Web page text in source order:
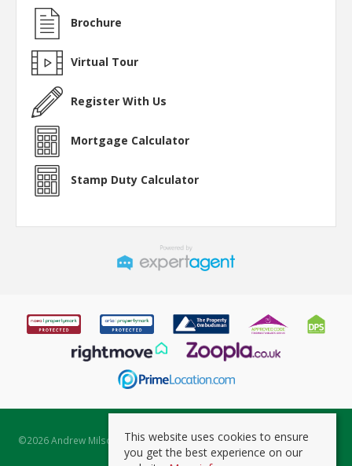
Brochure
Virtual Tour
Register With Us
Mortgage Calculator
Stamp Duty Calculator
©2026 Andrew Milsom. All rights reserved. | Powered by Expert Agent
Estate Agent Software
This website uses cookies to ensure
you get the best experience on our